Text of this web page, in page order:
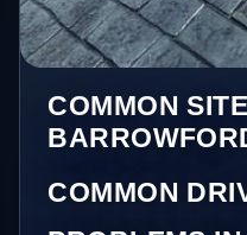
COMMON
COMMON